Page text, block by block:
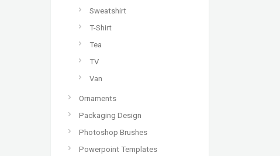
Sweatshirt
T-Shirt
Tea
TV
Van
Ornaments
Packaging Design
Photoshop Brushes
Powerpoint Templates